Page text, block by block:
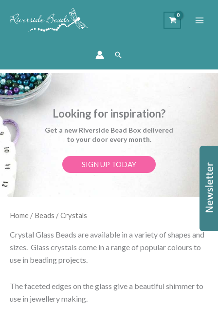
Search
Looking for inspiration?
Get a new Riverside Bead Box delivered
to your door every month.
SIGN UP TODAY
Home / Beads / Crystals
Crystal Glass Beads are available in a variety of shapes and
sizes. Glass crystals come in a range of popular colours to
use in beading projects.
The faceted edges on the glass give a beautiful shimmer to
use in jewellery making.